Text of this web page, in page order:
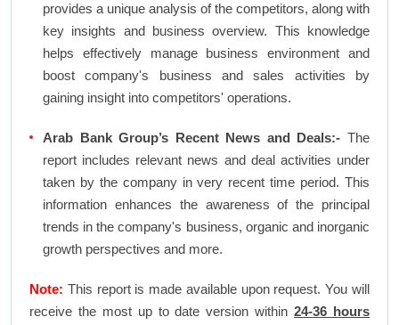
provides a unique analysis of the competitors, along with
key insights and business overview. This knowledge
helps effectively manage business environment and
boost company's business and sales activities by
gaining insight into competitors' operations.
Arab Bank Group’s Recent News and Deals:- The
report includes relevant news and deal activities under
taken by the company in very recent time period. This
information enhances the awareness of the principal
trends in the company's business, organic and inorganic
growth perspectives and more.
Note: This report is made available upon request. You will
receive the most up to date version within24-36 hours